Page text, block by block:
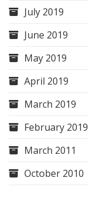
July 2019
June 2019
May 2019
April 2019
March 2019
February 2019
March 2011
October 2010